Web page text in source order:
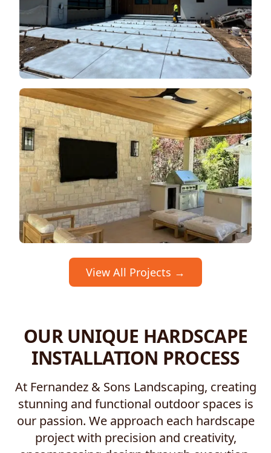
View All Projects →
OUR UNIQUE HARDSCAPE
INSTALLATION PROCESS
At Fernandez & Sons Landscaping, creating
stunning and functional outdoor spaces is
our passion. We approach each hardscape
project with precision and creativity,